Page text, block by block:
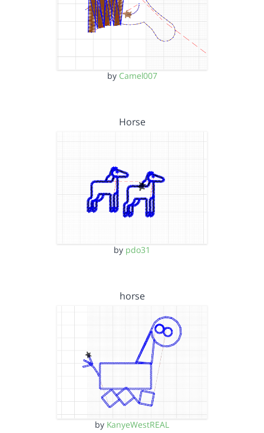
by Camel007
Horse
by pdo31
horse
by KanyeWestREAL